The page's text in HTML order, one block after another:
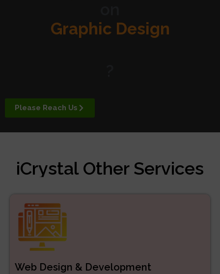
Graphic Design
Digital Marketing
Managed Services
ERP/CRM Product
Development
Web Development
Please Reach Us
iCrystal Other Services
Web Design & Development